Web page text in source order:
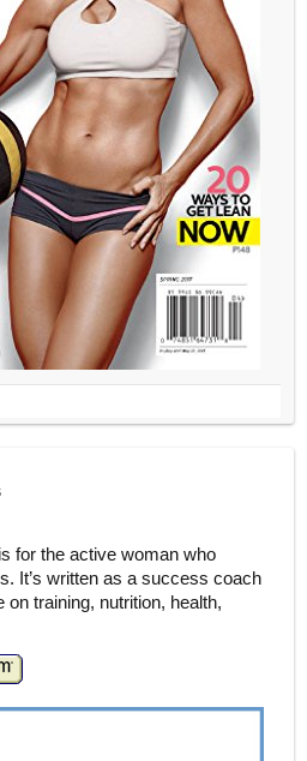
for the active woman who
It’s written as a success coach
training, nutrition, health,